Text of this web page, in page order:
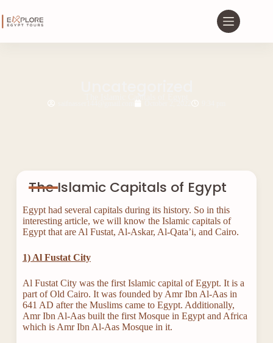
The Islamic Capitals of Egypt
Egypt had several capitals during its history. So in this
interesting article, we will know the Islamic capitals of
Egypt that are Al Fustat, Al-Askar, Al-Qata’i, and Cairo.
1) Al Fustat City
Al Fustat City was the first Islamic capital of Egypt. It is a
part of Old Cairo. It was founded by Amr Ibn Al-Aas in
641 AD after the Muslims came to Egypt. Additionally,
Amr Ibn Al-Aas built the first Mosque in Egypt and Africa
which is Amr Ibn Al-Aas Mosque in it.